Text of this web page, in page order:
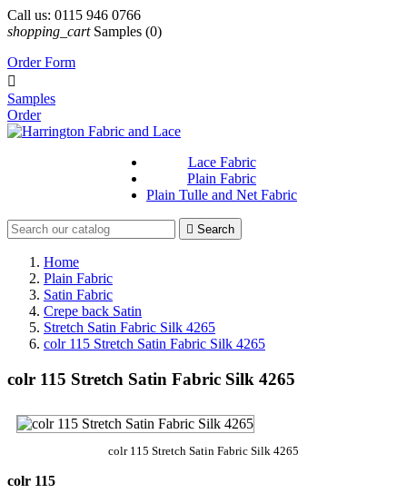
Call us: 0115 946 0766
shopping_cart Samples (0)
Order Form

Samples
Order
Lace Fabric
Plain Fabric
Plain Tulle and Net Fabric
 Search
Home
Plain Fabric
Satin Fabric
Crepe back Satin
Stretch Satin Fabric Silk 4265
colr 115 Stretch Satin Fabric Silk 4265
colr 115 Stretch Satin Fabric Silk 4265
colr 115 Stretch Satin Fabric Silk 4265
colr 115